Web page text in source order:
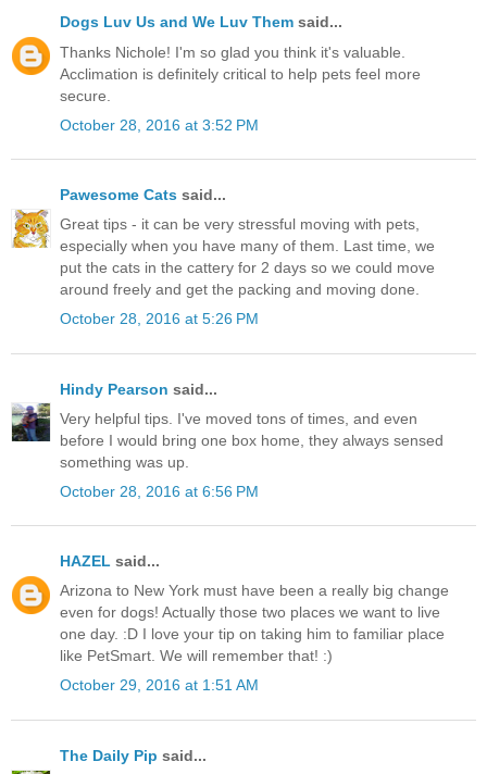
Dogs Luv Us and We Luv Them said...
Thanks Nichole! I'm so glad you think it's valuable.
Acclimation is definitely critical to help pets feel more
secure.
October 28, 2016 at 3:52 PM
Pawesome Cats said...
Great tips - it can be very stressful moving with pets,
especially when you have many of them. Last time, we
put the cats in the cattery for 2 days so we could move
around freely and get the packing and moving done.
October 28, 2016 at 5:26 PM
Hindy Pearson said...
Very helpful tips. I've moved tons of times, and even
before I would bring one box home, they always sensed
something was up.
October 28, 2016 at 6:56 PM
HAZEL said...
Arizona to New York must have been a really big change
even for dogs! Actually those two places we want to live
one day. :D I love your tip on taking him to familiar place
like PetSmart. We will remember that! :)
October 29, 2016 at 1:51 AM
The Daily Pip said...